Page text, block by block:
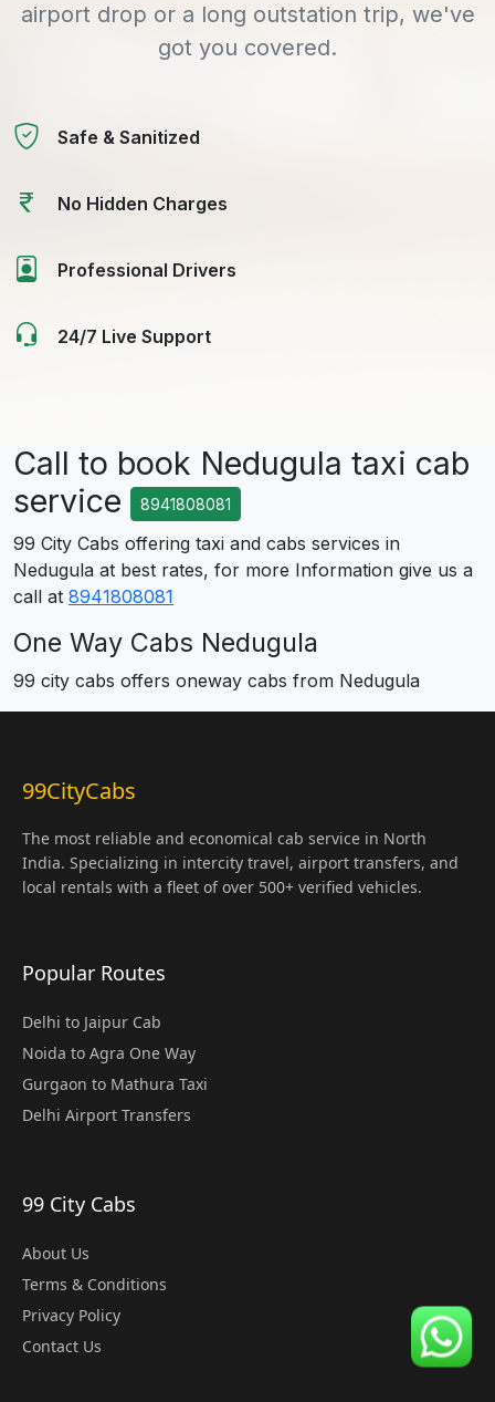
airport drop or a long outstation trip, we've
got you covered.
Safe & Sanitized
No Hidden Charges
Professional Drivers
24/7 Live Support
Call to book Nedugula taxi cab
service
8941808081
99 City Cabs offering taxi and cabs services in
Nedugula at best rates, for more Information give us a
call at 8941808081
One Way Cabs Nedugula
99 city cabs offers oneway cabs from Nedugula
99CityCabs
The most reliable and economical cab service in North
India. Specializing in intercity travel, airport transfers, and
local rentals with a fleet of over 500+ verified vehicles.
Popular Routes
Delhi to Jaipur Cab
Noida to Agra One Way
Gurgaon to Mathura Taxi
Delhi Airport Transfers
99 City Cabs
About Us
Terms & Conditions
Privacy Policy
Contact Us